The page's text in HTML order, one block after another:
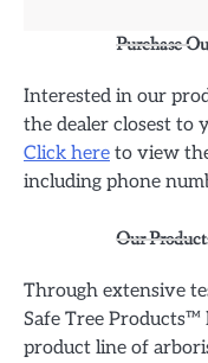
Purchase
Interested in our
the dealer closest to
Click here to view
including phone
Our
Through extensive
Safe Tree
product line of